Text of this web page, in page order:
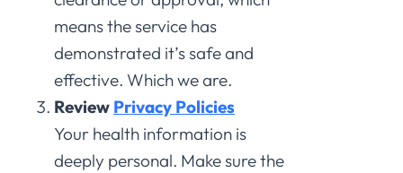
means the service has
demonstrated it’s safe and
effective. Which we are.
Review Privacy Policies
Your health information is
deeply personal. Make sure the